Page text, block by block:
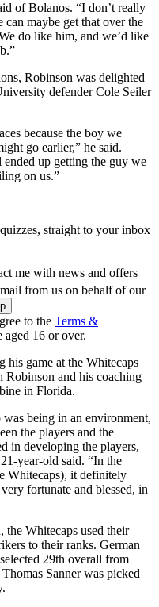
of Bolanos. “I don’t really
maybe get that over the
do like him, and we’d like
Robinson was delighted
defender Cole Seiler
because the boy we
go earlier,” he said.
up getting the guy we
on us.”
straight to your inbox
me with news and offers
from us on behalf of our
to the Terms &
aged 16 or over.
his game at the Whitecaps
and his coaching
in Florida.
being in an environment,
the players and the
in developing the players,
year-old said. “In the
Whitecaps), it definitely
fortunate and blessed, in
the Whitecaps used their
to their ranks. German
29th overall from
Sanner was picked